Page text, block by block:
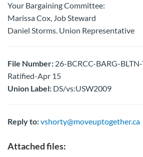
Your Bargaining Committee:
Marissa Cox, Job Steward
Daniel Storms. Union Representative
File Number: 26-BCRCC-BARG-
Ratified-Apr 15
Union Label: DS/vs:USW2009
Reply to:vshorty@moveuptogether.ca
Attached files: